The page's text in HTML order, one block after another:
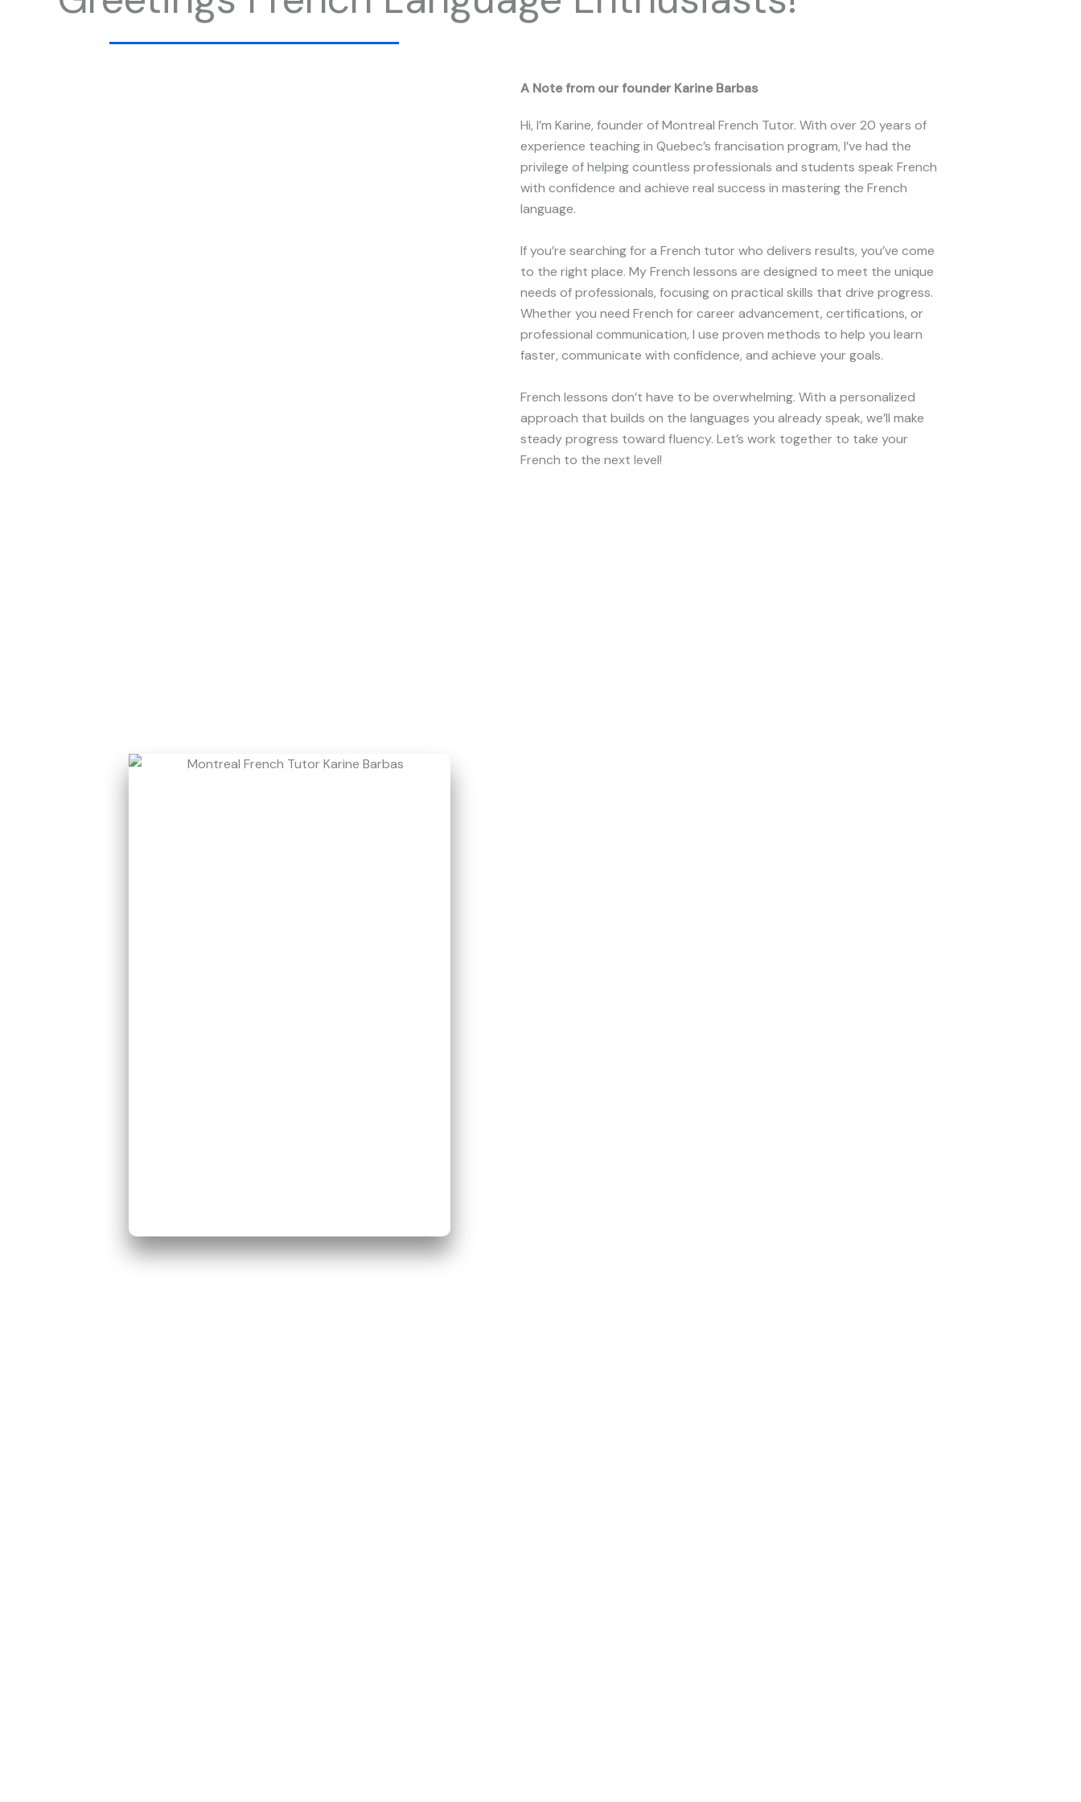
A Note from our founder Karine Barbas
Hi, I’m Karine, founder of Montreal French Tutor. With over 20 years of
experience teaching in Quebec’s francisation program, I’ve had the
privilege of helping countless professionals and students speak French
with confidence and achieve real success in mastering the French
language.
If you’re searching for a French tutor who delivers results, you’ve come
to the right place. My French lessons are designed to meet the unique
needs of professionals, focusing on practical skills that drive progress.
Whether you need French for career advancement, certifications, or
professional communication, I use proven methods to help you learn
faster, communicate with confidence, and achieve your goals.
French lessons don’t have to be overwhelming. With a personalized
approach that builds on the languages you already speak, we’ll make
steady progress toward fluency. Let’s work together to take your
French to the next level!